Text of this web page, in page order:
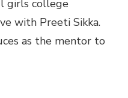
girls college
with Preeti Sikka.
as the mentor to